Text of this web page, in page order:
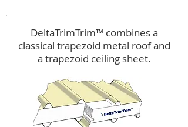
DeltaTrimTrim™ combines a
classical trapezoid metal roof and
a trapezoid ceiling sheet.